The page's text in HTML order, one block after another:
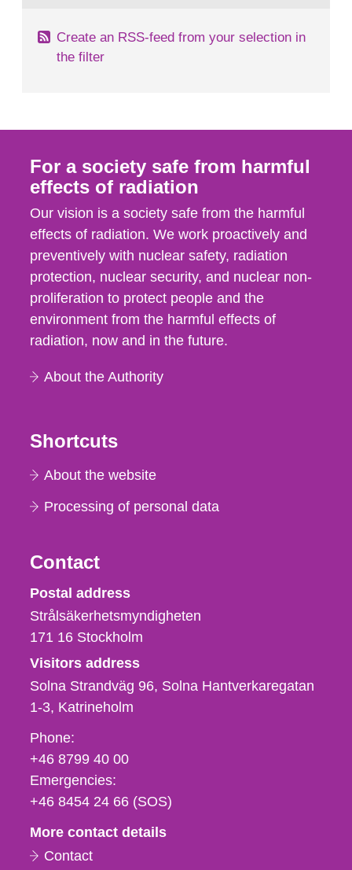
Create an RSS-feed from your selection in
the filter
For a society safe from harmful
effects of radiation
Our vision is a society safe from the harmful
effects of radiation. We work proactively and
preventively with nuclear safety, radiation
protection, nuclear security, and nuclear non-
proliferation to protect people and the
environment from the harmful effects of
radiation, now and in the future.
About the Authority
Shortcuts
About the website
Processing of personal data
Contact
Strålsäkerhetsmyndigheten
Postal address
Strålsäkerhetsmyndigheten
171 16 Stockholm
Visitors address
Solna Strandväg 96, Solna Hantverkaregatan
1-3 Katrineholm
Phone,
fax
och
e-
Phone:
+46 8799 40 00
Emergencies:
+46 8454 24 66 (SOS)
More contact details
Contact